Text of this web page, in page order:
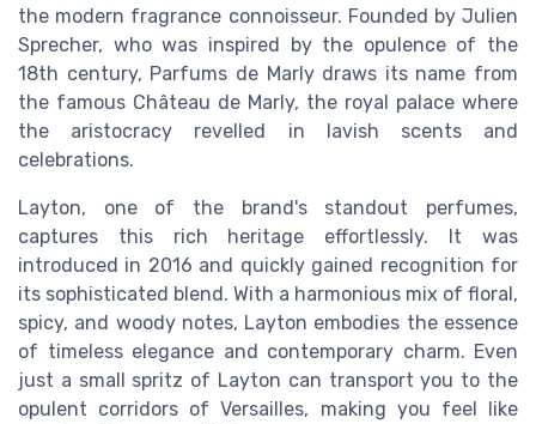
the modern fragrance connoisseur. Founded by Julien
Sprecher, who was inspired by the opulence of the
18th century, Parfums de Marly draws its name from
the famous Château de Marly, the royal palace where
the aristocracy revelled in lavish scents and
celebrations.
Layton, one of the brand's standout perfumes,
captures this rich heritage effortlessly. It was
introduced in 2016 and quickly gained recognition for
its sophisticated blend. With a harmonious mix of floral,
spicy, and woody notes, Layton embodies the essence
of timeless elegance and contemporary charm. Even
just a small spritz of Layton can transport you to the
opulent corridors of Versailles, making you feel like